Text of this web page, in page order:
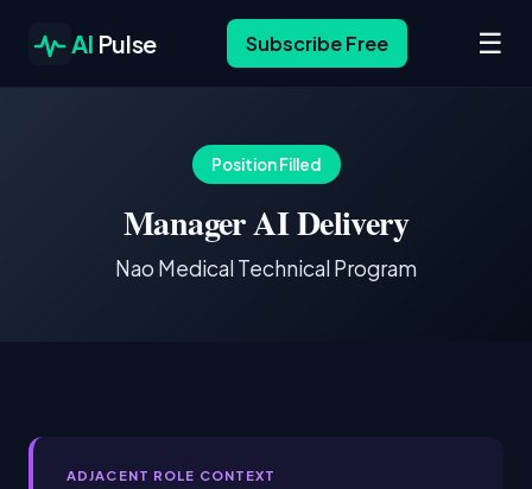
AI Pulse Subscribe Free ☰
Position Filled
Manager AI Delivery
Nao Medical Technical Program
ADJACENT ROLE CONTEXT